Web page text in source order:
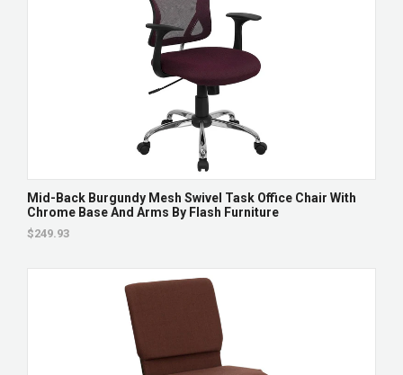
Mid-Back Burgundy Mesh Swivel Task Office Chair With
Chrome Base And Arms By Flash Furniture
$249.93